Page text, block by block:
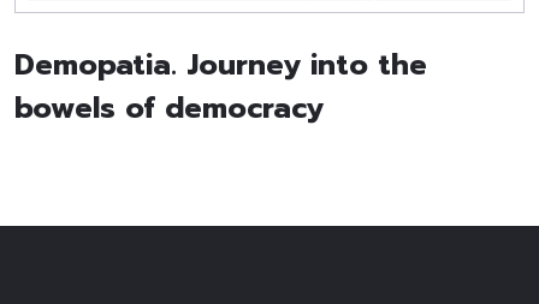
Demopatia. Journey into the
bowels of democracy